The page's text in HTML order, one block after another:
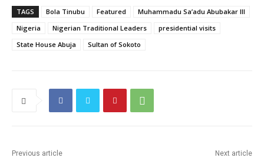
TAGS Bola Tinubu Featured
Muhammadu Sa’adu Abubakar III
Nigeria
Nigerian Traditional Leaders
presidential visits
State House Abuja
Sultan of Sokoto
Previous article Next article